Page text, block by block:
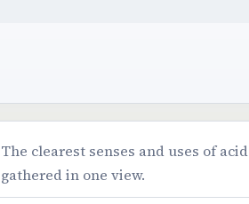
The clearest senses and uses of acid
gathered in one view.